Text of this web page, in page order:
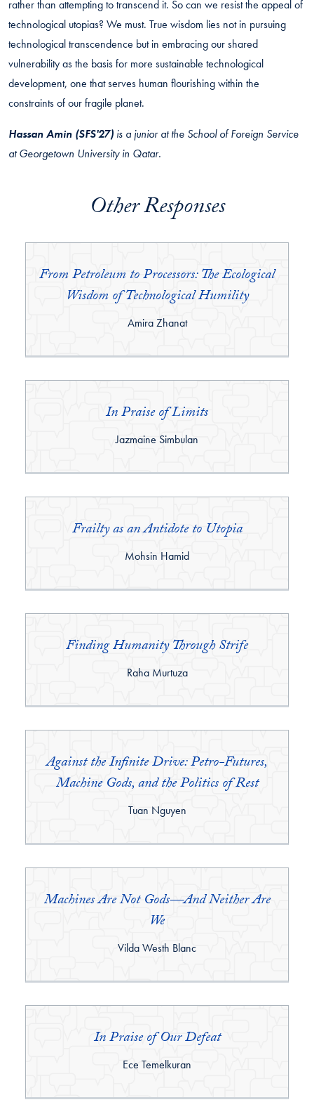
rather than attempting to transcend it. So can we resist the appeal of
technological utopias? We must. True wisdom lies not in pursuing
technological transcendence but in embracing our shared
vulnerability as the basis for more sustainable technological
development, one that serves human flourishing within the
constraints of our fragile planet.
Hassan Amin (SFS'27) is a junior at the School of Foreign Service
at Georgetown University in Qatar.
Other Responses
From Petroleum to Processors: The Ecological
Wisdom of Technological Humility
By:
Amira Zhanat
In Praise of Limits
By:
Jazmaine Simbulan
Frailty as an Antidote to Utopia
By:
Mohsin Hamid
Finding Humanity Through Strife
By:
Raha Murtuza
Against the Infinite Drive: Petro-Futures,
Machine Gods, and the Politics of Rest
By:
Tuan Nguyen
Machines Are Not Gods—And Neither Are
We
By:
Vilda Westh Blanc
In Praise of Our Defeat
By:
Ece Temelkuran